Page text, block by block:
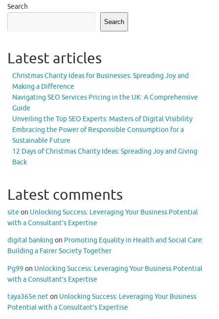
Search
Search
Latest articles
Christmas Charity Ideas for Businesses: Spreading Joy and
Making a Difference
Navigating SEO Services Pricing in the UK: A Comprehensive
Guide
Unveiling the Top SEO Experts: Masters of Digital Visibility
Embracing the Power of Responsible Consumption for a
Sustainable Future
12 Days of Christmas Charity Ideas: Spreading Joy and Giving
Back
Latest comments
site on Unlocking Success: Leveraging Your Business Potential
with a Consultant’s Expertise
digital banking on Promoting Equality in Health and Social Care:
Building a Fairer Society Together
Pg99 on Unlocking Success: Leveraging Your Business Potential
with a Consultant’s Expertise
taya365e.neton Unlocking Success: Leveraging Your Business
Potential with a Consultant’s Expertise